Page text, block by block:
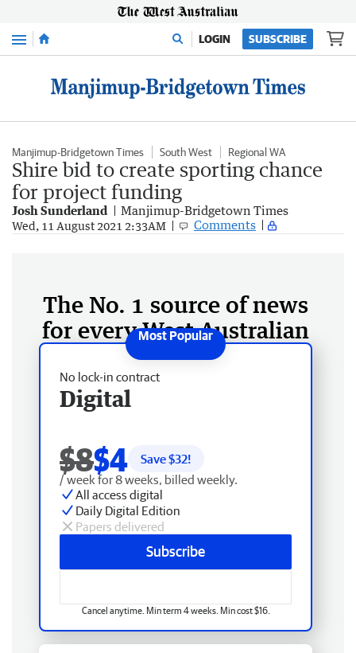
Menu LOGIN SUBSCRIBE
Manjimup-Bridgetown Times South West Regional WA
Shire bid to create sporting chance
for project funding
Josh Sunderland Manjimup-Bridgetown Times
Wed, 11 August 2021 2:33AM Comments
The No. 1 source of news
for every West Australian
No lock-in contract
Digital
$8$4 Save $32!
/ week for 8 weeks, billed weekly.
All access digital
Daily Digital Edition
Papers delivered
Subscribe
Cancel anytime. Min term 4 weeks. Min cost $16.